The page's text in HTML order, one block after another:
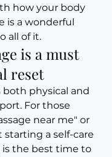
how your body
is a wonderful
all of it.
is a must
reset
both physical and
For those
near me" or
a self-care
is the best time to